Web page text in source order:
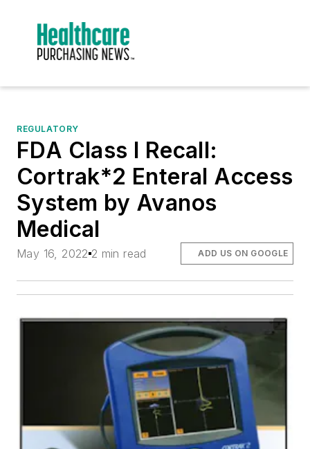
REGULATORY
FDA Class I Recall:
Cortrak*2 Enteral Access
System by Avanos
Medical
May 16, 2022 2 min read ADD US ON GOOGLE